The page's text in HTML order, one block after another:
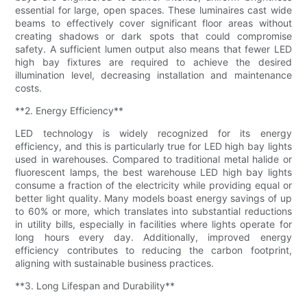
essential for large, open spaces. These luminaires cast wide
beams to effectively cover significant floor areas without
creating shadows or dark spots that could compromise
safety. A sufficient lumen output also means that fewer LED
high bay fixtures are required to achieve the desired
illumination level, decreasing installation and maintenance
costs.
**2. Energy Efficiency**
LED technology is widely recognized for its energy
efficiency, and this is particularly true for LED high bay lights
used in warehouses. Compared to traditional metal halide or
fluorescent lamps, the best warehouse LED high bay lights
consume a fraction of the electricity while providing equal or
better light quality. Many models boast energy savings of up
to 60% or more, which translates into substantial reductions
in utility bills, especially in facilities where lights operate for
long hours every day. Additionally, improved energy
efficiency contributes to reducing the carbon footprint,
aligning with sustainable business practices.
**3. Long Lifespan and Durability**